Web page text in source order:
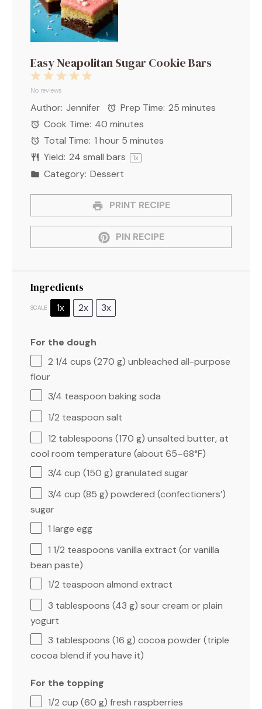
Easy Neapolitan Sugar Cookie Bars
5
4
3
2
Stars
1
Star
No reviews
Author: Jennifer Prep Time: 25 minutes
Cook Time: 40 minutes
Total Time: 1 hour 5 minutes
Yield: 24 small bars 1x
Category: Dessert
PRINT RECIPE
PIN RECIPE
Ingredients
SCALE 1x 2x 3x
For the dough
2 1/4 cups (270 g) unbleached all-purpose
flour
3/4 teaspoon baking soda
1/2 teaspoon salt
12 tablespoons (170 g) unsalted butter, at
cool room temperature (about 65–68°F)
3/4 cup (150 g) granulated sugar
3/4 cup (85 g) powdered (confectioners’)
sugar
1 large egg
1 1/2 teaspoons vanilla extract (or vanilla
bean paste)
1/2 teaspoon almond extract
3 tablespoons (43 g) sour cream or plain
yogurt
3 tablespoons (16 g) cocoa powder (triple
cocoa blend if you have it)
For the topping
1/2 cup (60 g) fresh raspberries